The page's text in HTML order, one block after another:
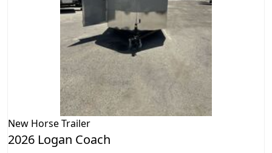
New Horse Trailer
2026 Logan Coach